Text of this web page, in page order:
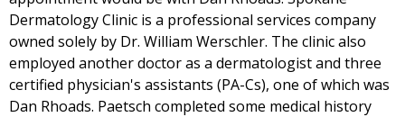
Dermatology Clinic is a professional services company
owned solely by Dr. William Werschler. The clinic also
employed another doctor as a dermatologist and three
certified physician's assistants (PA-Cs), one of which was
Dan Rhoads. Paetsch completed some medical history